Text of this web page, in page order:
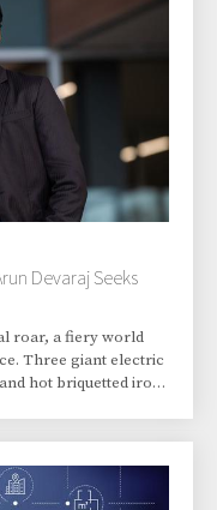
for
and t
Devaraj Seeks
roar, a fiery world
hot briquetted iron
metal inside a giant
of the steel chemistry.